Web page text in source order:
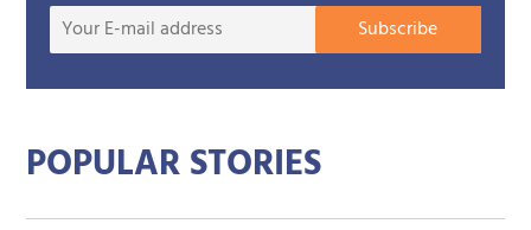
Your
Subscribe
POPULAR STORIES